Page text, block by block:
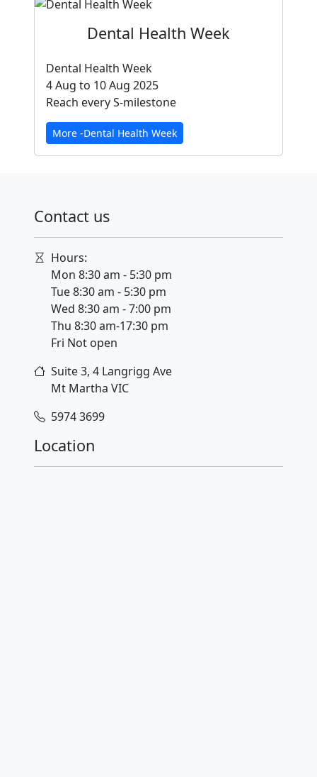
Dental Health Week
Dental Health Week
4 Aug to 10 Aug 2025
Reach every S-milestone
More -Dental Health Week
Contact us
Hours:
Mon 8:30 am - 5:30 pm
Tue 8:30 am - 5:30 pm
Wed 8:30 am - 7:00 pm
Thu 8:30 am-17:30 pm
Fri Not open
Suite 3, 4 Langrigg Ave
Mt Martha VIC
5974 3699
Location